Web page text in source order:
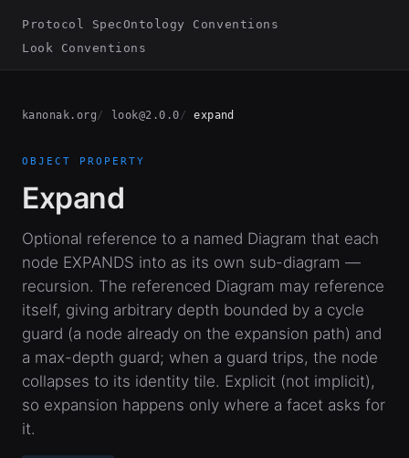
Protocol SpecOntology Conventions
Look Conventions
kanonak.org look@2.0.0 expand
OBJECT PROPERTY
Expand
Optional reference to a named Diagram that each
node EXPANDS into as its own sub-diagram —
recursion. The referenced Diagram may reference
itself, giving arbitrary depth bounded by a cycle
guard (a node already on the expansion path) and
a max-depth guard; when a guard trips, the node
collapses to its identity tile. Explicit (not implicit),
so expansion happens only where a facet asks for
it.